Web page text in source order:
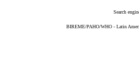
Search
BIREME/PAHO/WHO - Latin